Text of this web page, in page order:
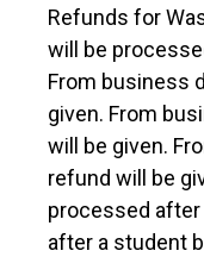
Refunds for
will be
From business
given. From
will be given.
refund will be
processed
after a student